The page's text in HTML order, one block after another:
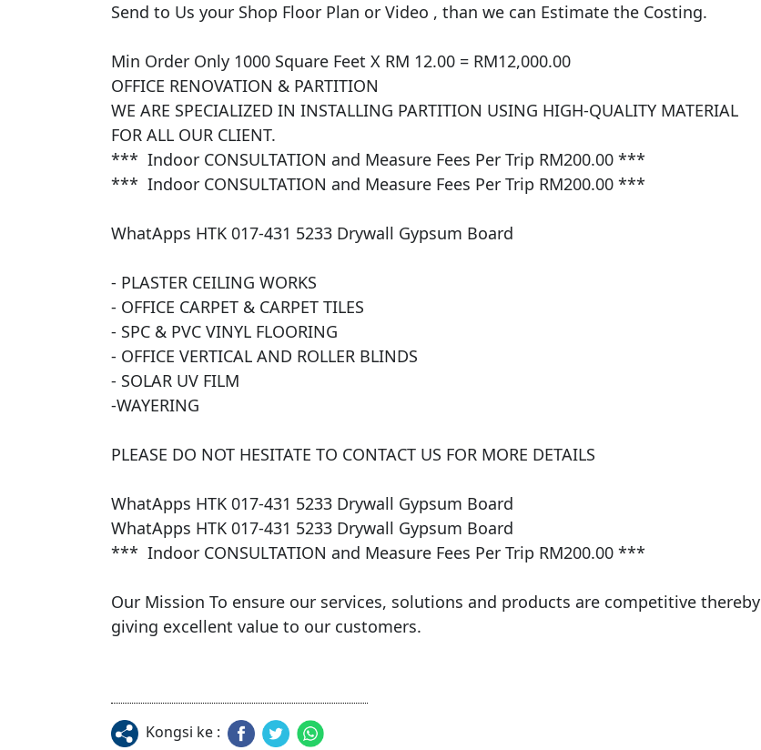
Send to Us your Shop Floor Plan or Video , than we can Estimate the Costing.
Min Order Only 1000 Square Feet X RM 12.00 = RM12,000.00
OFFICE RENOVATION & PARTITION
WE ARE SPECIALIZED IN INSTALLING PARTITION USING HIGH-QUALITY MATERIAL
FOR ALL OUR CLIENT.
***  Indoor CONSULTATION and Measure Fees Per Trip RM200.00 ***
***  Indoor CONSULTATION and Measure Fees Per Trip RM200.00 ***
WhatApps HTK 017-431 5233 Drywall Gypsum Board
- PLASTER CEILING WORKS
- OFFICE CARPET & CARPET TILES
- SPC & PVC VINYL FLOORING
- OFFICE VERTICAL AND ROLLER BLINDS
- SOLAR UV FILM
​-WAYERING
PLEASE DO NOT HESITATE TO CONTACT US FOR MORE DETAILS
WhatApps HTK 017-431 5233 Drywall Gypsum Board
WhatApps HTK 017-431 5233 Drywall Gypsum Board
***  Indoor CONSULTATION and Measure Fees Per Trip RM200.00 ***
​Our Mission To ensure our services, solutions and products are competitive thereby
giving excellent value to our customers.​
Kongsi ke :